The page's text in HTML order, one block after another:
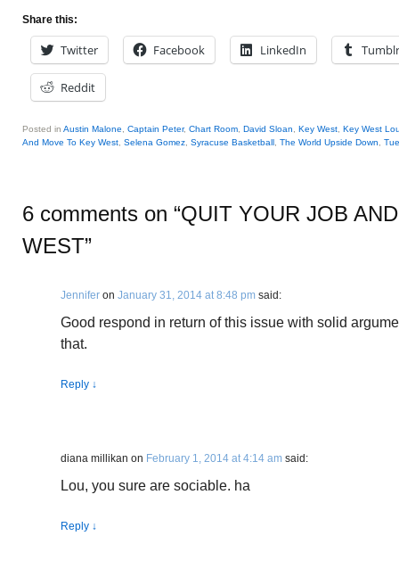
Share this:
Twitter Facebook LinkedIn Tumblr
Reddit
Posted in Austin Malone Captain Peter, Chart Room David Sloan Key West Key West
And Move To Key West Selena Gomez Syracuse Basketball The World Upside Down
6 comments on “QUIT YOUR JOB
WEST”
Jennifer on January 31, 2014 at 8:48 pm said:
Good respond in return of this issue with solid
that.
Reply ↓
diana millikan on February 1, 2014 at 4:14 am said:
Lou, you sure are sociable. ha
Reply ↓